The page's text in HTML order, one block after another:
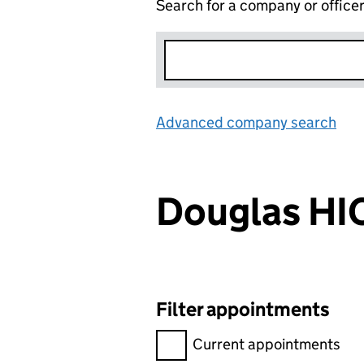
Search for a company or officer
Advanced company search
Douglas
Filter appointments
Filter appointments,
Current appointments